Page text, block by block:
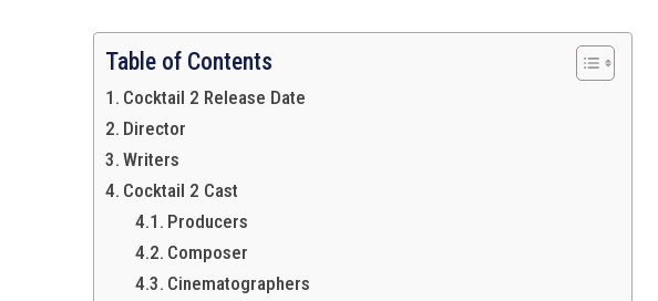
Table of Contents
Cocktail 2 Release Date
Director
Writers
Cocktail 2 Cast
Producers
Composer
Cinematographers